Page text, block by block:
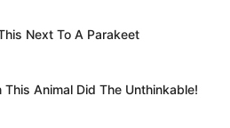
Next To A Parakeet
Animal Did The Unthinkable!